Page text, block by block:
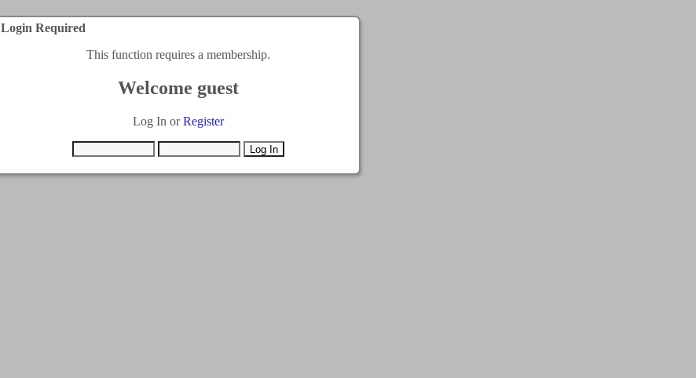
Login Required
This function requires a membership.
Welcome guest
Log In orRegister